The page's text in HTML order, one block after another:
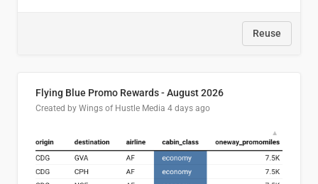
Reuse
Flying Blue Promo Rewards - August 2026
Created by Wings of Hustle Media 4 days ago